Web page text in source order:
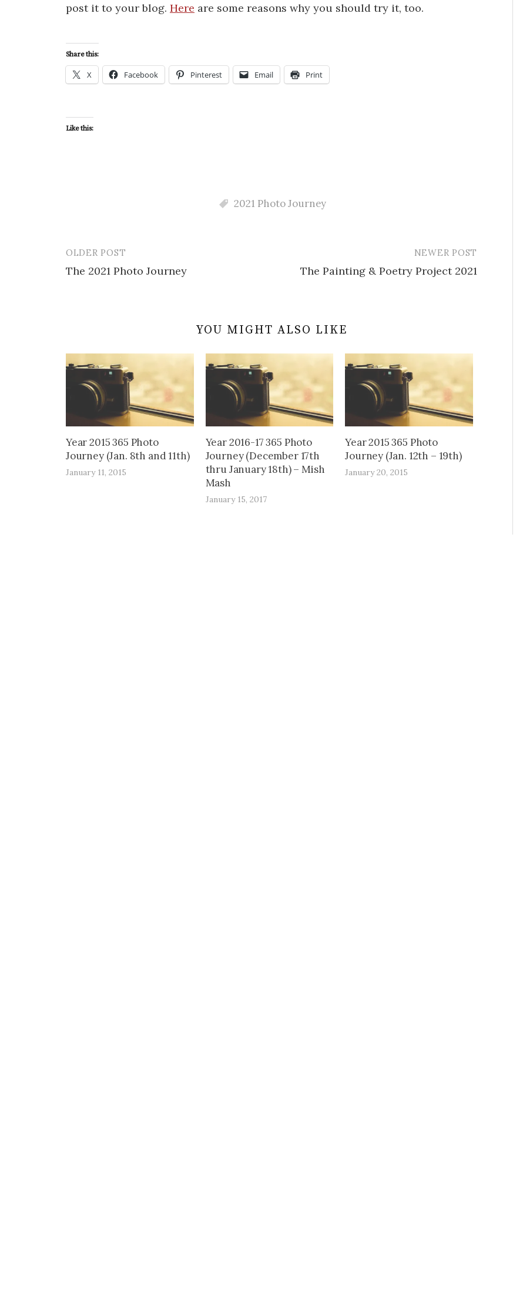
post it to your blog. Here are some reasons why you should try it, too.
Share this:
X Facebook Pinterest Email Print
Like this:
2021 Photo Journey
Post
navigation
OLDER POST
The 2021 Photo Journey
NEWER POST
The Painting & Poetry Project 2021
YOU MIGHT ALSO LIKE
Year 2015 365 Photo
Journey (Jan. 8th and 11th)
January 11, 2015
Year 2016-17 365 Photo
Journey (December 17th
thru January 18th) – Mish
Mash
January 15, 2017
Year 2015 365 Photo
Journey (Jan. 12th – 19th)
January 20, 2015